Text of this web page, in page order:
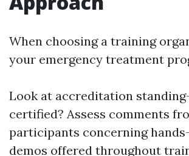
When choosing a training
your emergency treatment
Look at accreditation
certified? Assess comments
participants concerning
demos offered throughout